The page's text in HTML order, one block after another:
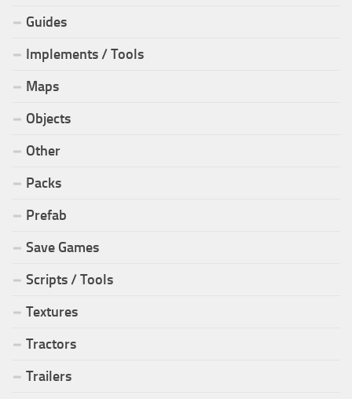
Guides
Implements / Tools
Maps
Objects
Other
Packs
Prefab
Save Games
Scripts / Tools
Textures
Tractors
Trailers